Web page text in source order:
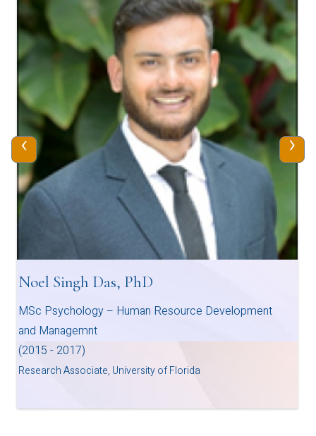
Noel Singh Das, PhD
MSc Psychology – Human Resource Development
and Managemnt
(2015 - 2017)
Research Associate, University of Florida
‹ ›